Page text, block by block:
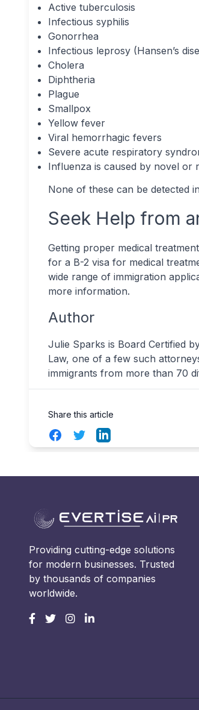
Active tuberculosis
Infectious syphilis
Gonorrhea
Infectious leprosy (Hansen’s
Cholera
Diphtheria
Plague
Smallpox
Yellow fever
Viral hemorrhagic fevers
Severe acute respiratory
Influenza is caused by novel or
None of these can be detected
Seek Help from
Getting proper medical
for a B-2 visa for medical
wide range of immigration
more information.
Author
Julie Sparks is Board Certified
Law, one of a few such
immigrants from more than 70
Share this article
FacebookTwitterLinkedIn
Providing cutting-edge solutions
for modern businesses. Trusted
by thousands of companies
worldwide.